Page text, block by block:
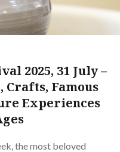
2025, 31 July –
Famous
Experiences
the most beloved